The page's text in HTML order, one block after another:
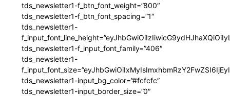
tds_newsletter1-f_btn_font_weight=”800″
tds_newsletter1-f_btn_font_spacing=”1″
tds_newsletter1-
tds_newsletter1-f_input_font_family=”406″
tds_newsletter1-
tds_newsletter1-input_bg_color=”#fcfcfc”
tds_newsletter1-input_border_size=”0″